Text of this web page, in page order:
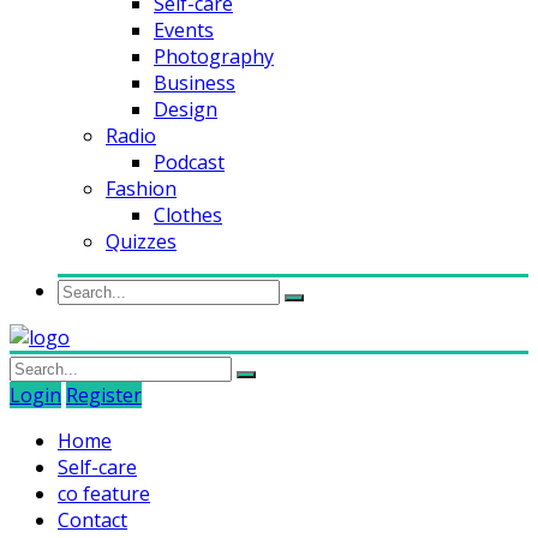
Events
Photography
Business
Design
Radio
Podcast
Fashion
Clothes
Quizzes
Login Register
Home
Self-care
co feature
Contact